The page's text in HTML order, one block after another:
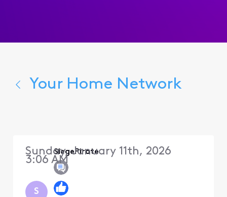
Your Home Network
S
SiegePirate
Sunday, January 11th, 2026
3:06 AM